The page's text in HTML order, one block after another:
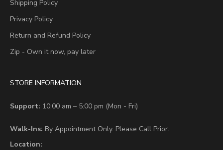
Shipping Policy
Privacy Policy
Return and Refund Policy
Zip - Own it now, pay later
STORE INFORMATION
Support: 10:00 am – 5:00 pm (Mon - Fri)
Walk-Ins: By Appointment Only. Please Call Prior.
Location: